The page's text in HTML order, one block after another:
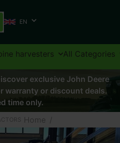
EN
harvesters All Categories
exclusive John Deere
warranty or discount deals.
time only.
Home /